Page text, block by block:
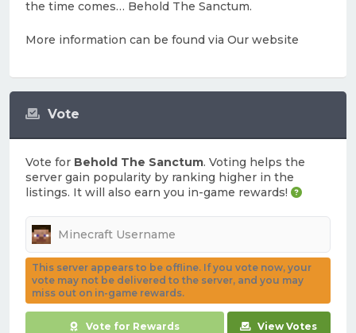
Vote
Vote for Behold The Sanctum. Voting helps the
server gain popularity by ranking higher in the
listings. It will also earn you in-game rewards!
This server appears to be offline. If you vote now, your
vote may not be delivered to the server, and you may
miss out on in-game rewards.
Vote for Rewards View Votes
the time comes… Behold The Sanctum.
More information can be found via Our website